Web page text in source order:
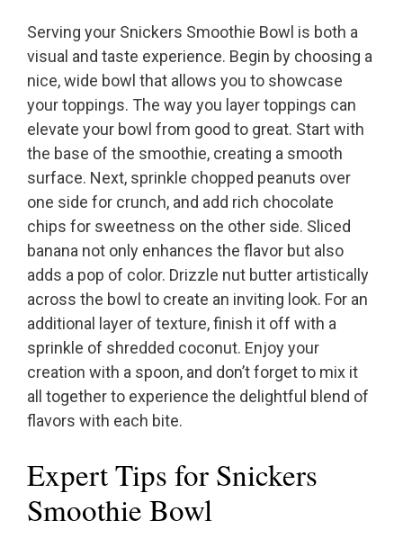
Serving your Snickers Smoothie Bowl is both a
visual and taste experience. Begin by choosing a
nice, wide bowl that allows you to showcase
your toppings. The way you layer toppings can
elevate your bowl from good to great. Start with
the base of the smoothie, creating a smooth
surface. Next, sprinkle chopped peanuts over
one side for crunch, and add rich chocolate
chips for sweetness on the other side. Sliced
banana not only enhances the flavor but also
adds a pop of color. Drizzle nut butter artistically
across the bowl to create an inviting look. For an
additional layer of texture, finish it off with a
sprinkle of shredded coconut. Enjoy your
creation with a spoon, and don’t forget to mix it
all together to experience the delightful blend of
flavors with each bite.
Expert Tips for Snickers
Smoothie Bowl